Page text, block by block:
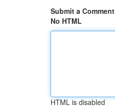
Submit a Comment
No HTML
HTML is disabled